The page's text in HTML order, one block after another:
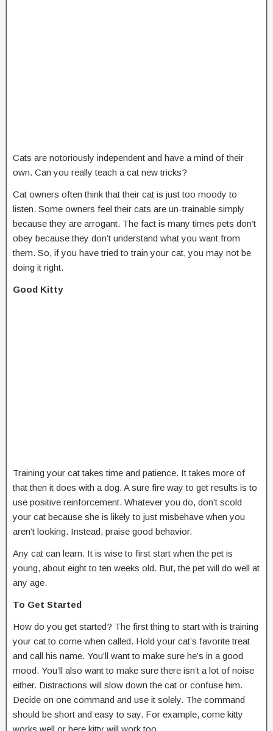
Cats are notoriously independent and have a mind of their
own. Can you really teach a cat new tricks?
Cat owners often think that their cat is just too moody to
listen. Some owners feel their cats are un-trainable simply
because they are arrogant. The fact is many times pets don’t
obey because they don’t understand what you want from
them. So, if you have tried to train your cat, you may not be
doing it right.
Good Kitty
Training your cat takes time and patience. It takes more of
that then it does with a dog. A sure fire way to get results is to
use positive reinforcement. Whatever you do, don’t scold
your cat because she is likely to just misbehave when you
aren’t looking. Instead, praise good behavior.
Any cat can learn. It is wise to first start when the pet is
young, about eight to ten weeks old. But, the pet will do well at
any age.
To Get Started
How do you get started? The first thing to start with is training
your cat to come when called. Hold your cat’s favorite treat
and call his name. You’ll want to make sure he’s in a good
mood. You’ll also want to make sure there isn’t a lot of noise
either. Distractions will slow down the cat or confuse him.
Decide on one command and use it solely. The command
should be short and easy to say. For example, come kitty